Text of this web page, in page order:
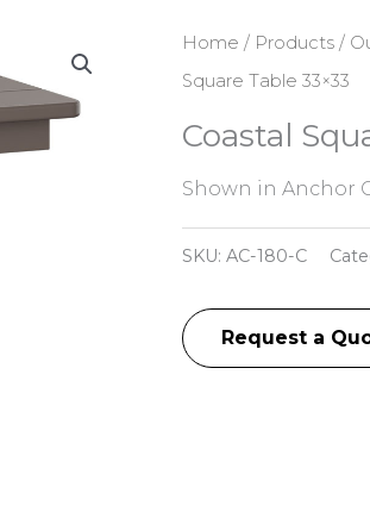
Home / Products/
Square Table 33×33
Coastal
Shown in Anchor
SKU: AC-180-C
Request a